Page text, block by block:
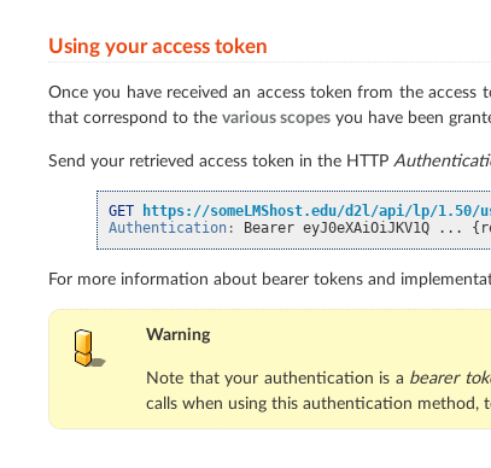
Using your access token
Once you have received an access token from the
that correspond to the various scopes you have been
Send your retrieved access token in the HTTP
GET https://someLMShost.edu/d2l/api/lp/1.50/
Authentication : Bearer eyJ0eXAiOiJKV1Q ...
For more information about bearer tokens and
Warning
Note that your authentication is a bearer
calls when using this authentication method,